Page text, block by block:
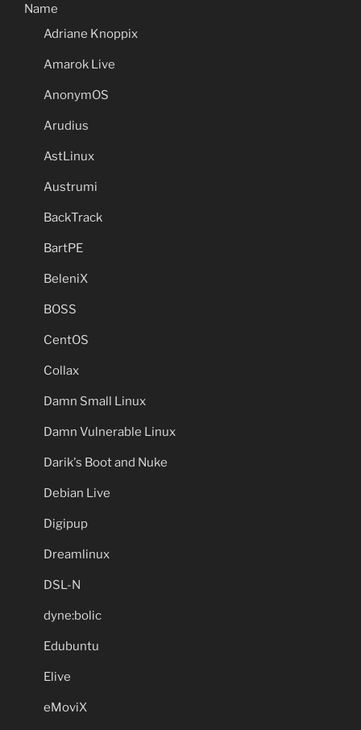
Name
Adriane Knoppix
Amarok Live
AnonymOS
Arudius
AstLinux
Austrumi
BackTrack
BartPE
BeleniX
BOSS
CentOS
Collax
Damn Small Linux
Damn Vulnerable Linux
Darik's Boot and Nuke
Debian Live
Digipup
Dreamlinux
DSL-N
dyne:bolic
Edubuntu
Elive
eMoviX